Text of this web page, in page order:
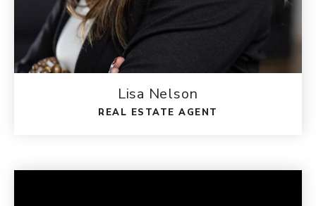
Lisa Nelson
REAL ESTATE AGENT